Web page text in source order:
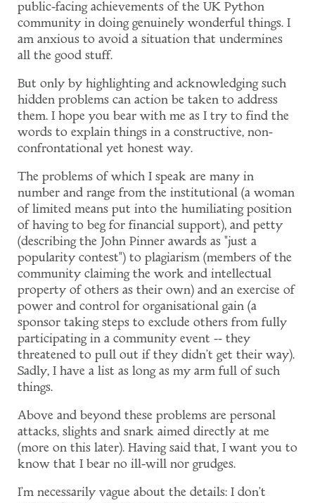
public-facing achievements of the UK Python
community in doing genuinely wonderful things. I
am anxious to avoid a situation that undermines
all the good stuff.
But only by highlighting and acknowledging such
hidden problems can action be taken to address
them. I hope you bear with me as I try to find the
words to explain things in a constructive, non-
confrontational yet honest way.
The problems of which I speak are many in
number and range from the institutional (a woman
of limited means put into the humiliating position
of having to beg for financial support), and petty
(describing the John Pinner awards as "just a
popularity contest") to plagiarism (members of the
community claiming the work and intellectual
property of others as their own) and an exercise of
power and control for organisational gain (a
sponsor taking steps to exclude others from fully
participating in a community event -- they
threatened to pull out if they didn't get their way).
Sadly, I have a list as long as my arm full of such
things.
Above and beyond these problems are personal
attacks, slights and snark aimed directly at me
(more on this later). Having said that, I want you to
know that I bear no ill-will nor grudges.
I'm necessarily vague about the details: I don't